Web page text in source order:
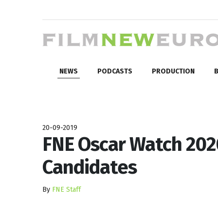
NEWS PODCASTS PRODUCTION
20-09-2019
FNE Oscar Watch
Candidates
By FNE Staff